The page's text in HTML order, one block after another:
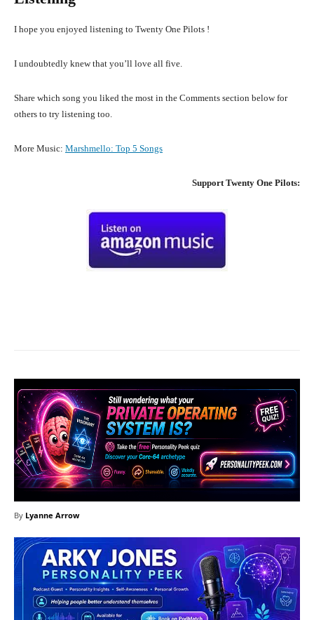
I hope you enjoyed listening to Twenty One Pilots !
I undoubtedly knew that you’ll love all five.
Share which song you liked the most in the Comments section below for
others to try listening too.
More Music: Marshmello: Top 5 Songs
Support Twenty One Pilots:
By Lyanne Arrow